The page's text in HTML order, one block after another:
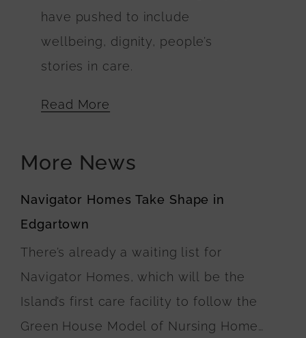
have pushed to include
wellbeing, dignity, people’s
stories in care.
Read More
More News
Navigator Homes Take Shape in
Edgartown
There’s already a waiting list for
Navigator Homes, which will be the
Island’s first care facility to follow the
Green House Model of Nursing Home